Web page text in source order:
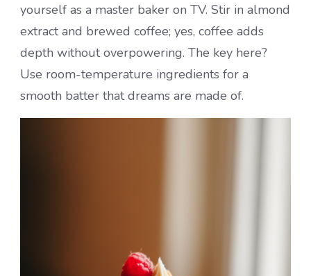
yourself as a master baker on TV. Stir in almond
extract and brewed coffee; yes, coffee adds
depth without overpowering. The key here?
Use room-temperature ingredients for a
smooth batter that dreams are made of.